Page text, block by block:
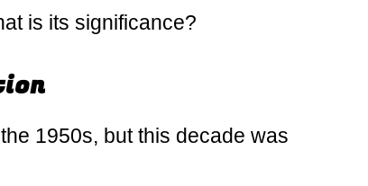
is its significance?
1950s, but this decade was